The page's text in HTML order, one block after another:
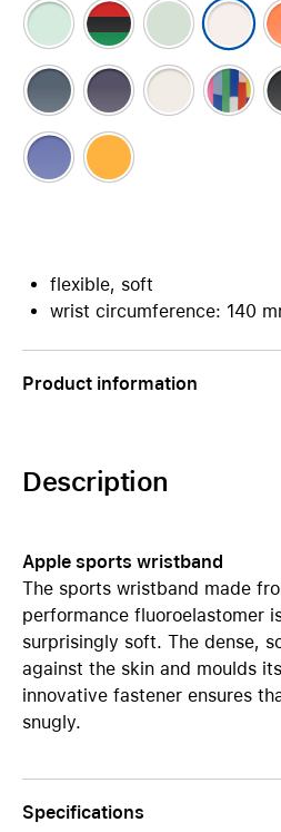
flexible, soft
wrist circumference: 140
Product information
Description
Apple sports wristband
The sports wristband made
performance fluoroelastomer
surprisingly soft. The dense,
against the skin and moulds
innovative fastener ensures
snugly.
Specifications